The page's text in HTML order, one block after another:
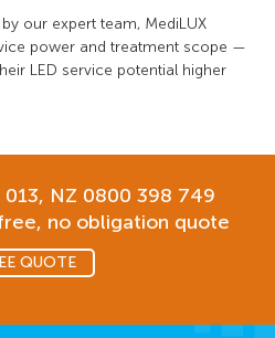
our expert team, MediLUX
power and treatment scope —
LED service potential higher
, NZ 0800 398 749
no obligation quote
QUOTE